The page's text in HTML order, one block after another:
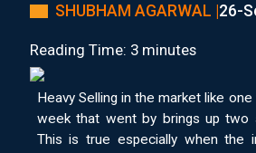
SHUBHAM AGARWAL |26-
Reading Time: 3 minutes
Heavy Selling in the market like
week that went by brings up two
This is true especially when the